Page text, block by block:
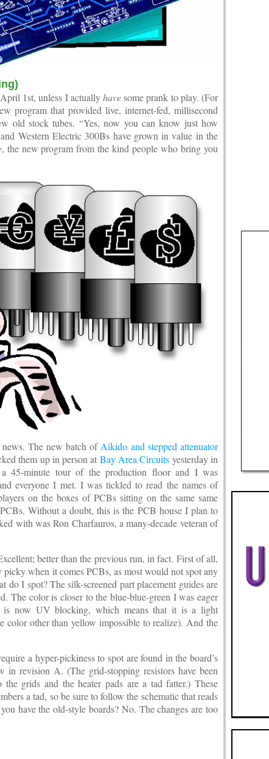
1st, unless I actuallyhavesome prank to play. (For
program that provided live, internet-fed, millisecond
old stock tubes. “Yes, now you can know just how
Western Electric 300Bs have grown in value in the
, the new program from the kind people who bring you
The new batch of Aikido and stepped attenuator
them up in person at Bay Area Circuits yesterday in
45-minute tour of the production floor and I was
everyone I met. I was tickled to read the names of
on the boxes of PCBs sitting on the same same
Without a doubt, this is the PCB house I plan to
with was Ron Charfauros, a many-decade veteran of
better than the previous run, in fact. First of all,
when it comes PCBs, as most would not spot any
do I spot? The silk-screened part placement guides are
The color is closer to the blue-blue-green I was eager
is now UV blocking, which means that it is a light
color other than yellow impossible to realize). And the
a hyper-pickiness to spot are found in the board’s
revision A. (The grid-stopping resistors have been
grids and the heater pads are a tad fatter.) These
a tad, so be sure to follow the schematic that reads
have the old-style boards? No. The changes are too